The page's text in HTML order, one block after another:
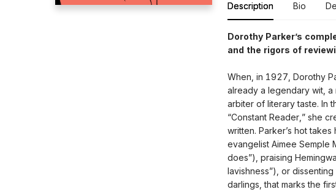
Description Bio
Dorothy Parker’s
and the rigors of
When, in 1927, Dorothy
already a legendary wit,
arbiter of literary taste. In
“Constant Reader,” she
written. Parker’s hot
evangelist Aimee Semple
does”), praising
lavishness”), or dissenting
darlings, that marks the